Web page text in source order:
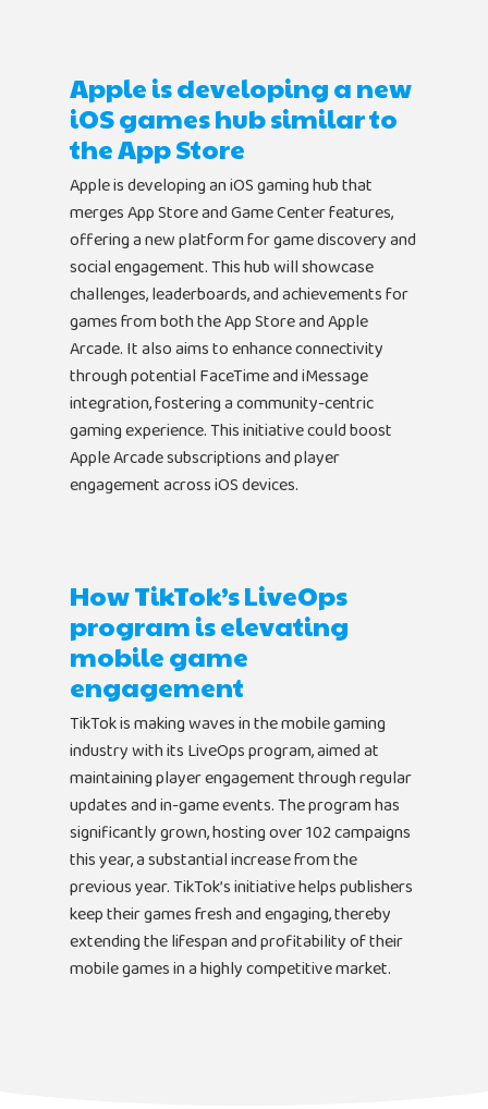
Apple is developing a new
iOS games hub similar to
the App Store
Apple is developing an iOS gaming hub that
merges App Store and Game Center features,
offering a new platform for game discovery and
social engagement. This hub will showcase
challenges, leaderboards, and achievements for
games from both the App Store and Apple
Arcade. It also aims to enhance connectivity
through potential FaceTime and iMessage
integration, fostering a community-centric
gaming experience. This initiative could boost
Apple Arcade subscriptions and player
engagement across iOS devices.
How TikTok’s LiveOps
program is elevating
mobile game
engagement
TikTok is making waves in the mobile gaming
industry with its LiveOps program, aimed at
maintaining player engagement through regular
updates and in-game events. The program has
significantly grown, hosting over 102 campaigns
this year, a substantial increase from the
previous year. TikTok’s initiative helps publishers
keep their games fresh and engaging, thereby
extending the lifespan and profitability of their
mobile games in a highly competitive market.
Home
Products
PLTV Forecasting
Bubbleye Kraken™
Jobs
Blog
Newsletter
Contact
BUBBLEYE | User Acquisition
Automator
contact@bubbleye.com